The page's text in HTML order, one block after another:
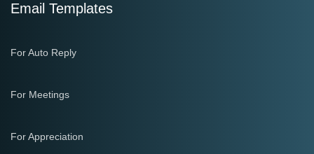
Email Templates
For Auto Reply
For Meetings
For Appreciation